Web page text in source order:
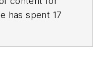
has spent 17